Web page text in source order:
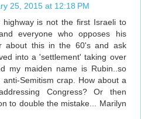
25, 2015 at 12:18 PM
is not the first Israeli to
everyone who opposes his
about this in the 60's and ask
into a 'settlement' taking over
my maiden name is Rubin..so
Semitism crap. How about a
Congress? Or then
to double the mistake... Marilyn